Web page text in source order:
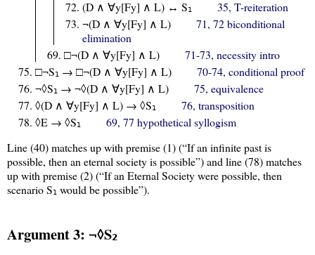
(D ∧ ∀y[Fy] ∧ L) ↔ S1
35, T-reiteration
¬(D ∧ ∀y[Fy] ∧ L)
71, 72 biconditional
elimination
□¬(D ∧ ∀y[Fy] ∧ L)
71-73, necessity intro
□¬S1 → □¬(D ∧ ∀y[Fy] ∧ L)
70-74, conditional proof
¬◊S1 → ¬◊(D ∧ ∀y[Fy] ∧ L)
75, equivalence
◊(D ∧ ∀y[Fy] ∧ L) → ◊S1
76, transposition
◊E → ◊S1
69, 77 hypothetical syllogism
Line (40) matches up with premise (1) (“If an infinite past is
possible, then an eternal society is possible”) and line (78) matches
up with premise (2) (“If an Eternal Society were possible, then
scenario S1 would be possible”).
Argument 3: ¬◊S2